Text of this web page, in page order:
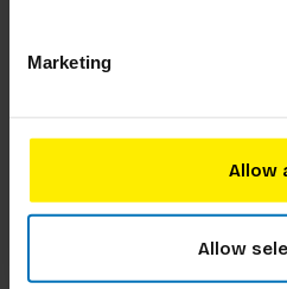
Marketing
Allow
Allow
Don't Talk Just Kiss
€17,99Incl. tax